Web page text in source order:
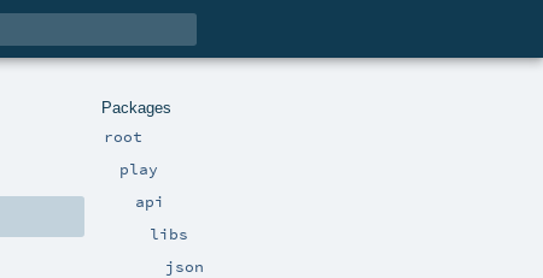
Packages
root
play
api
libs
json